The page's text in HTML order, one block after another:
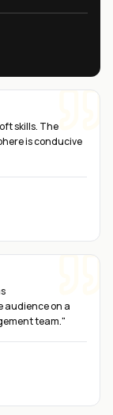
skills. The
is conducive
audience on a
team."